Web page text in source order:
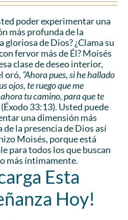
poder experimentar una
más profunda de la
gloriosa de Dios? ¿Clama su
fervor más de Él? Moisés
clase de deseo interior,
oró, “Ahora pues, si he hallado
ojos, te ruego que me
tu camino, para que te
(Éxodo 33:13). Usted puede
una dimensión más
de la presencia de Dios así
Moisés, porque está
para todos los que buscan
más íntimamente.
Esta
Hoy!